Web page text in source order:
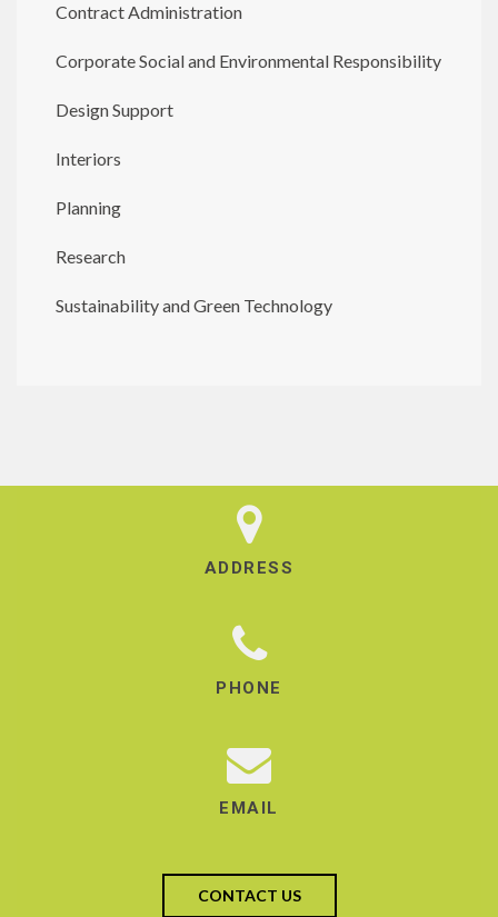
Contract Administration
Corporate Social and Environmental Responsibility
Design Support
Interiors
Planning
Research
Sustainability and Green Technology
ADDRESS
PHONE
EMAIL
CONTACT US